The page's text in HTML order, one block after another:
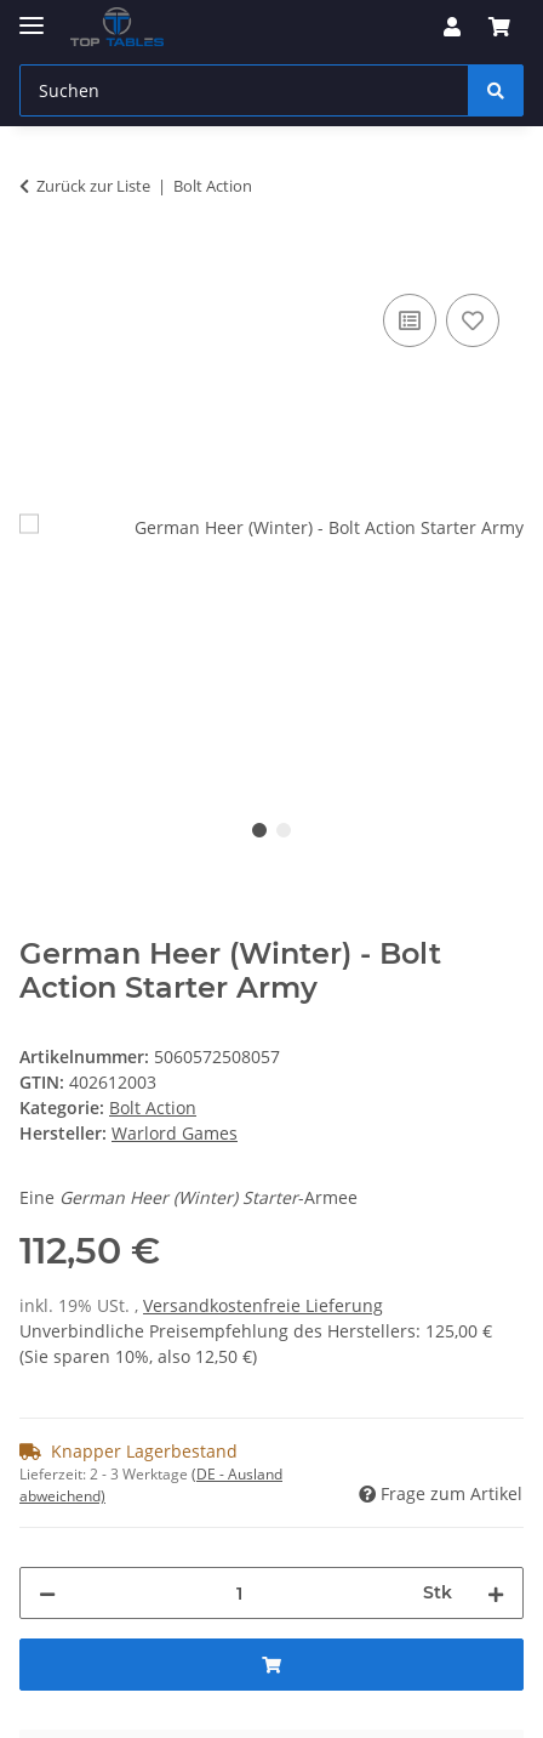
Zurück zur Liste Bolt Action
German Heer (Winter) - Bolt
Action Starter Army
Artikelnummer: 5060572508057
GTIN: 402612003
Kategorie: Bolt Action
Hersteller: Warlord Games
Eine German Heer (Winter) Starter-Armee
112,50 €
inkl. 19% USt. , Versandkostenfreie Lieferung
Unverbindliche Preisempfehlung des Herstellers: 125,00 €
(Sie sparen 10%, also 12,50 €)
Knapper Lagerbestand
Lieferzeit:2 - 3 Werktage (DE - Ausland
abweichend)
Frage zum Artikel
Stk